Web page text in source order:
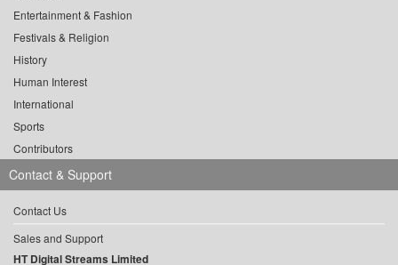
Entertainment & Fashion
Festivals & Religion
History
Human Interest
International
Sports
Contributors
Contact & Support
Contact Us
Sales and Support
HT Digital Streams Limited